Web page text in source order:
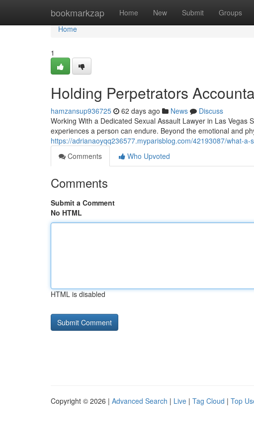
bookmarkzap Home New Submit Groups
Home
Home
1
Holding Perpetrators
hamzansup936725 62 days ago News
Discuss
Working With a Dedicated Sexual Assault Lawyer in Las
experiences a person can endure. Beyond the emotional and
https://adrianaoyqq236577.myparisblog.com/42193087/what-
Comments
Who Upvoted
Comments
Submit a Comment
No HTML
HTML is disabled
Copyright © 2026 | Advanced Search | Live | Tag Cloud | Top